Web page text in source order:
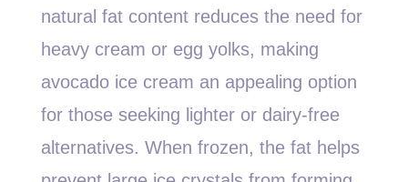
natural fat content reduces the need for
heavy cream or egg yolks, making
avocado ice cream an appealing option
for those seeking lighter or dairy-free
alternatives. When frozen, the fat helps